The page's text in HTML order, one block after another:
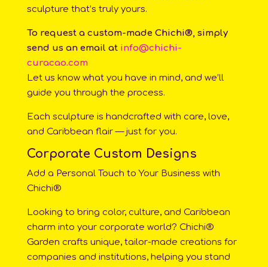
sculpture that’s truly yours.
To request a custom-made Chichi®, simply
send us an email at info@chichi-
curacao.com
Let us know what you have in mind, and we’ll
guide you through the process.
Each sculpture is handcrafted with care, love,
and Caribbean flair — just for you.
Corporate Custom Designs
Add a Personal Touch to Your Business with
Chichi®
Looking to bring color, culture, and Caribbean
charm into your corporate world? Chichi®
Garden crafts unique, tailor-made creations for
companies and institutions, helping you stand